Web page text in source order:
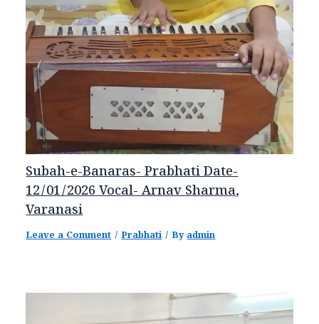
Subah-e-Banaras- Prabhati Date-
12/01/2026 Vocal- Arnav Sharma,
Varanasi
Leave a Comment /Prabhati/ Byadmin